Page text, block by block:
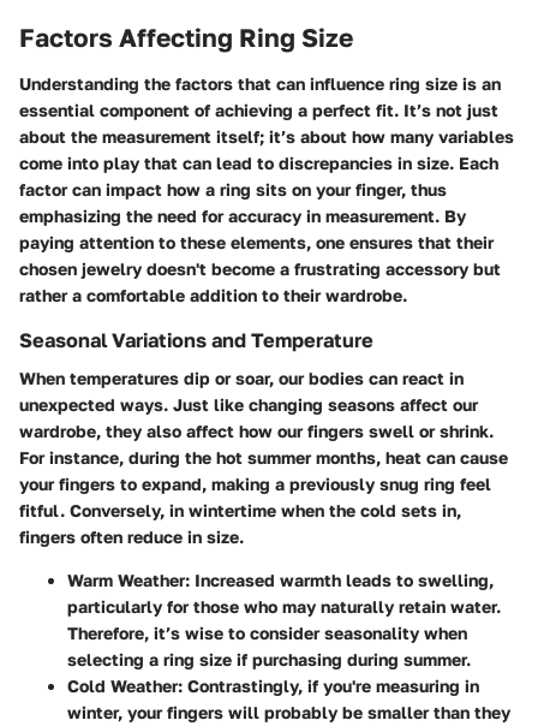
Factors Affecting Ring Size
Understanding the factors that can influence ring size is an
essential component of achieving a perfect fit. It’s not just
about the measurement itself; it’s about how many variables
come into play that can lead to discrepancies in size. Each
factor can impact how a ring sits on your finger, thus
emphasizing the need for accuracy in measurement. By
paying attention to these elements, one ensures that their
chosen jewelry doesn't become a frustrating accessory but
rather a comfortable addition to their wardrobe.
Seasonal Variations and Temperature
When temperatures dip or soar, our bodies can react in
unexpected ways. Just like changing seasons affect our
wardrobe, they also affect how our fingers swell or shrink.
For instance, during the hot summer months, heat can cause
your fingers to expand, making a previously snug ring feel
fitful. Conversely, in wintertime when the cold sets in,
fingers often reduce in size.
Warm Weather: Increased warmth leads to swelling,
particularly for those who may naturally retain water.
Therefore, it’s wise to consider seasonality when
selecting a ring size if purchasing during summer.
Cold Weather: Contrastingly, if you're measuring in
winter, your fingers will probably be smaller than they